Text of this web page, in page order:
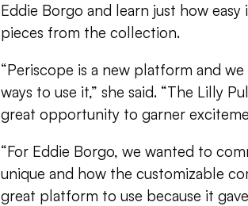
Eddie Borgo and learn just how
pieces from the collection.
“Periscope is a new platform and
ways to use it,” she said. “The Lilly
great opportunity to garner
“For Eddie Borgo, we wanted to
unique and how the customizable
great platform to use because it